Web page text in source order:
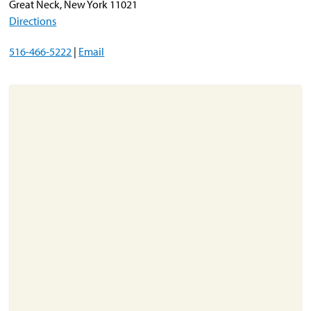
Great Neck, New York 11021
Directions
516-466-5222 | Email
Resources